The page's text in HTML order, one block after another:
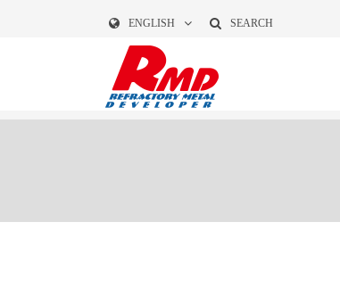
ENGLISH SEARCH